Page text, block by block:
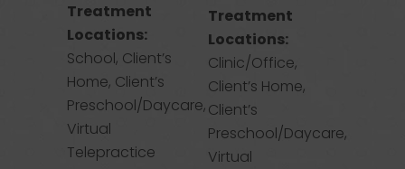
Treatment
Locations:
School, Client’s
Home, Client’s
Preschool/Daycare,
Virtual
Telepractice
Treatment
Locations:
Clinic/Office,
Client’s Home,
Client’s
Preschool/Daycare,
Virtual